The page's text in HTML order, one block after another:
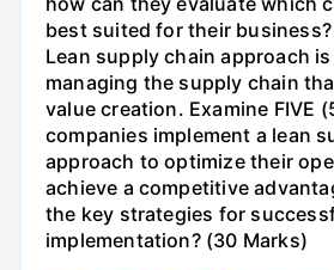
best suited for their
Lean supply chain approach
managing the supply chain
value creation. Examine FIVE
companies implement a lean
approach to optimize their
achieve a competitive
the key strategies for
implementation? (30 Marks)